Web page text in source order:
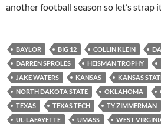
another football season so let’s strap
BAYLOR BIG 12 COLLIN KLEIN
DARREN SPROLES
HEISMAN TROPHY
JAKE WATERS
KANSAS KANSAS
NORTH DAKOTA STATE
OKLAHOMA
TEXAS
TEXAS TECH TY ZIMMERMAN
UL-LAFAYETTE
UMASS WEST